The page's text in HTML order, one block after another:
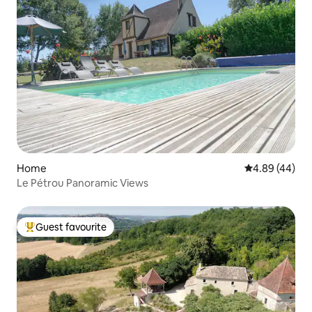
Home 4.89 out of 5
4.89 (44)
Le Pétrou Panoramic Views
Top guest favourite
Guest favourite